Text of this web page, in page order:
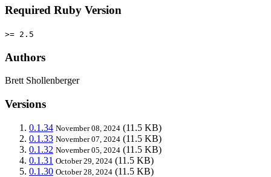
Required Ruby Version
>= 2.5
Authors
Brett Shollenberger
Versions
0.1.34 November 08, 2024 (11.5 KB)
0.1.33 November 07, 2024 (11.5 KB)
0.1.32 November 05, 2024 (11.5 KB)
0.1.31 October 29, 2024 (11.5 KB)
0.1.30 October 28, 2024 (11.5 KB)